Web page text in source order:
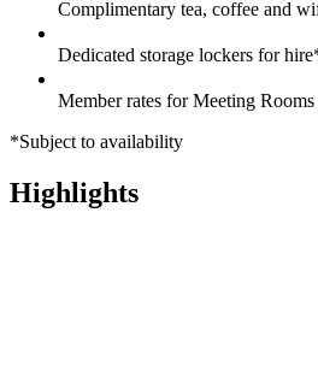
Complimentary tea, coffee and
Dedicated storage lockers for
Member rates for Meeting
*Subject to availability
Highlights